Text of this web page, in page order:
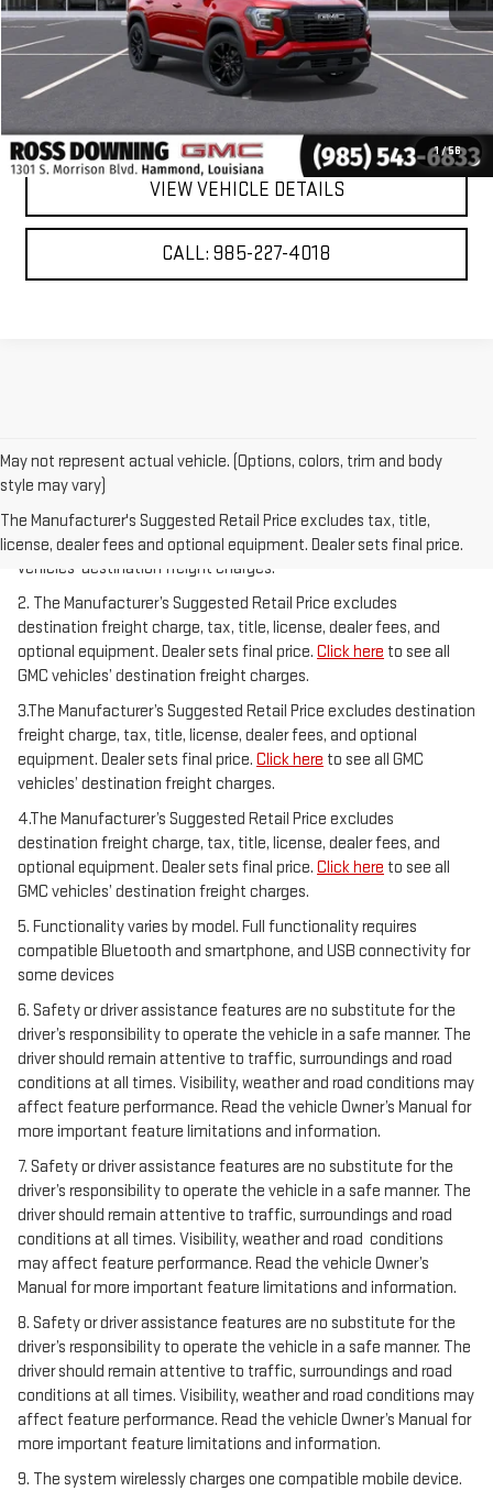
1 /56
VIEW & BUY
CONFIRM AVAILABILITY
VIEW VEHICLE DETAILS
CALL: 985-227-4018
May not represent actual vehicle. (Options, colors, trim and body
style may vary)
The Manufacturer's Suggested Retail Price excludes tax, title,
license, dealer fees and optional equipment. Dealer sets final price.
1.The Manufacturer’s Suggested Retail Price excludes destination
freight charge, tax, title, license, dealer fees, and optional
equipment. Dealer sets final price.Click hereto see all GMC
vehicles’ destination freight charges.
2. The Manufacturer’s Suggested Retail Price excludes
destination freight charge, tax, title, license, dealer fees, and
optional equipment. Dealer sets final price. Click here to see all
GMC vehicles’ destination freight charges.
3.The Manufacturer’s Suggested Retail Price excludes destination
freight charge, tax, title, license, dealer fees, and optional
equipment. Dealer sets final price. Click here to see all GMC
vehicles’ destination freight charges.
4.The Manufacturer’s Suggested Retail Price excludes
destination freight charge, tax, title, license, dealer fees, and
optional equipment. Dealer sets final price. Click here to see all
GMC vehicles’ destination freight charges.
5. Functionality varies by model. Full functionality requires
compatible Bluetooth and smartphone, and USB connectivity for
some devices
6. Safety or driver assistance features are no substitute for the
driver’s responsibility to operate the vehicle in a safe manner. The
driver should remain attentive to traffic, surroundings and road
conditions at all times. Visibility, weather and road conditions may
affect feature performance. Read the vehicle Owner’s Manual for
more important feature limitations and information.
7. Safety or driver assistance features are no substitute for the
driver’s responsibility to operate the vehicle in a safe manner. The
driver should remain attentive to traffic, surroundings and road
conditions at all times. Visibility, weather and road conditions
may affect feature performance. Read the vehicle Owner’s
Manual for more important feature limitations and information.
8. Safety or driver assistance features are no substitute for the
driver’s responsibility to operate the vehicle in a safe manner. The
driver should remain attentive to traffic, surroundings and road
conditions at all times. Visibility, weather and road conditions may
affect feature performance. Read the vehicle Owner’s Manual for
more important feature limitations and information.
9. The system wirelessly charges one compatible mobile device.